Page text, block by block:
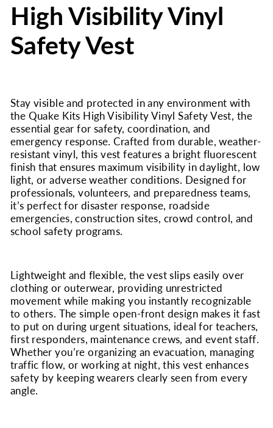
High Visibility Vinyl
Safety Vest
Stay visible and protected in any environment with
the Quake Kits High Visibility Vinyl Safety Vest, the
essential gear for safety, coordination, and
emergency response. Crafted from durable, weather-
resistant vinyl, this vest features a bright fluorescent
finish that ensures maximum visibility in daylight, low
light, or adverse weather conditions. Designed for
professionals, volunteers, and preparedness teams,
it’s perfect for disaster response, roadside
emergencies, construction sites, crowd control, and
school safety programs.
Lightweight and flexible, the vest slips easily over
clothing or outerwear, providing unrestricted
movement while making you instantly recognizable
to others. The simple open-front design makes it fast
to put on during urgent situations, ideal for teachers,
first responders, maintenance crews, and event staff.
Whether you’re organizing an evacuation, managing
traffic flow, or working at night, this vest enhances
safety by keeping wearers clearly seen from every
angle.